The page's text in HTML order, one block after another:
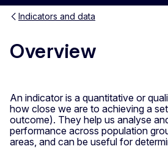
Indicators and data
Overview
An indicator is a quantitative or
how close we are to achieving a
outcome). They help us analyse
performance across population
areas, and can be useful for